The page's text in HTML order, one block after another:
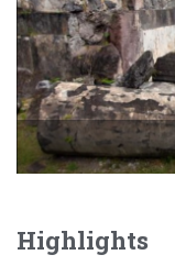
Highlights